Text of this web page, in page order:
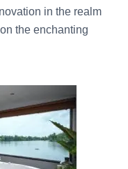
in the realm
the enchanting